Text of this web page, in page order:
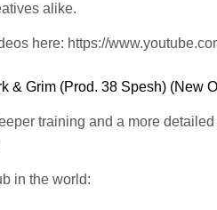
alike.
here: https://
& Grim (Prod. 38 Spesh) (New
training and a more
in the world: